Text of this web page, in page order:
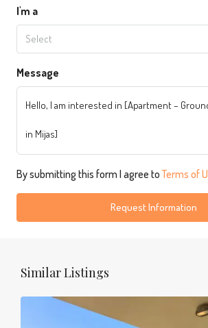
I'm a
Select
Message
By submitting this form I agree toTerms of
Request Information
Similar Listings